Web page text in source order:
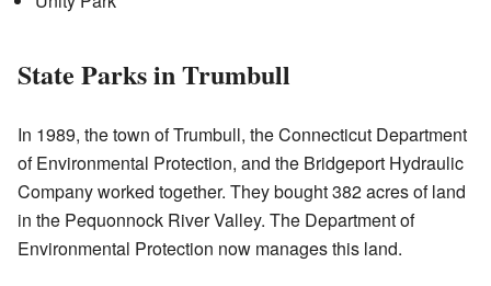
State Parks in Trumbull
In 1989, the town of Trumbull, the Connecticut Department
of Environmental Protection, and the Bridgeport Hydraulic
Company worked together. They bought 382 acres of land
in the Pequonnock River Valley. The Department of
Environmental Protection now manages this land.